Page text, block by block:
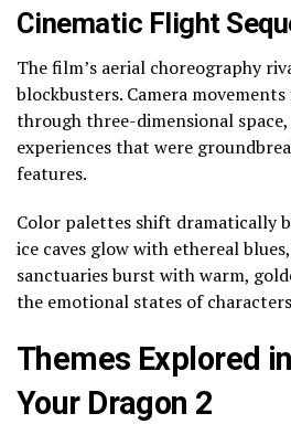
Cinematic Flight
The film’s aerial choreography
blockbusters. Camera
through three-dimensional
experiences that were
features.
Color palettes shift dramatically
ice caves glow with ethereal
sanctuaries burst with warm,
the emotional states of
Themes Explored
Your Dragon 2